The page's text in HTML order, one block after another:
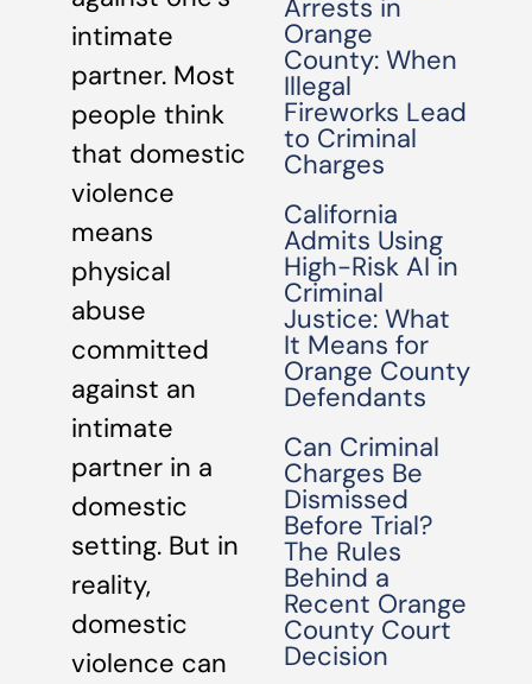
intimate
partner. Most
people think
that domestic
violence
means
physical
abuse
committed
against an
intimate
partner in a
domestic
setting. But in
reality,
domestic
violence can
Arrests in
Orange
County: When
Illegal
Fireworks Lead
to Criminal
Charges
California
Admits Using
High-Risk AI in
Criminal
Justice: What
It Means for
Orange County
Defendants
Can Criminal
Charges Be
Dismissed
Before Trial?
The Rules
Behind a
Recent Orange
County Court
Decision